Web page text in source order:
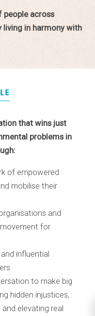
people across
in harmony with
that wins just
problems in
of empowered
mobilise their
and
for
influential
to make big
hidden injustices,
elevating real